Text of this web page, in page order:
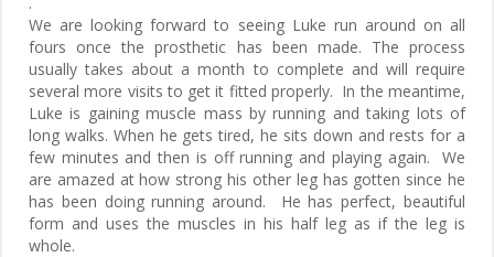
We are looking forward to seeing Luke run around on all
fours once the prosthetic has been made. The process
usually takes about a month to complete and will require
several more visits to get it fitted properly. In the meantime,
Luke is gaining muscle mass by running and taking lots of
long walks. When he gets tired, he sits down and rests for a
few minutes and then is off running and playing again. We
are amazed at how strong his other leg has gotten since he
has been doing running around. He has perfect, beautiful
form and uses the muscles in his half leg as if the leg is
whole.